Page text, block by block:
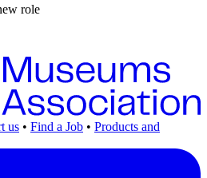
role
us • Find a Job • Products and